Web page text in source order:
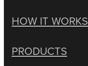
HOW IT WORKS
PRODUCTS